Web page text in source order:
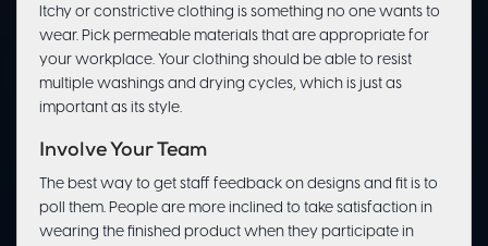
Itchy or constrictive clothing is something no one wants to
wear. Pick permeable materials that are appropriate for
your workplace. Your clothing should be able to resist
multiple washings and drying cycles, which is just as
important as its style.
Involve Your Team
The best way to get staff feedback on designs and fit is to
poll them. People are more inclined to take satisfaction in
wearing the finished product when they participate in